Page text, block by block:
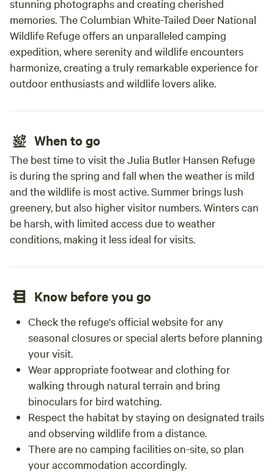
stunning photographs and creating cherished
memories. The Columbian White-Tailed Deer National
Wildlife Refuge offers an unparalleled camping
expedition, where serenity and wildlife encounters
harmonize, creating a truly remarkable experience for
outdoor enthusiasts and wildlife lovers alike.
When to go
The best time to visit the Julia Butler Hansen Refuge
is during the spring and fall when the weather is mild
and the wildlife is most active. Summer brings lush
greenery, but also higher visitor numbers. Winters can
be harsh, with limited access due to weather
conditions, making it less ideal for visits.
Know before you go
Check the refuge's official website for any
seasonal closures or special alerts before planning
your visit.
Wear appropriate footwear and clothing for
walking through natural terrain and bring
binoculars for bird watching.
Respect the habitat by staying on designated trails
and observing wildlife from a distance.
There are no camping facilities on-site, so plan
your accommodation accordingly.